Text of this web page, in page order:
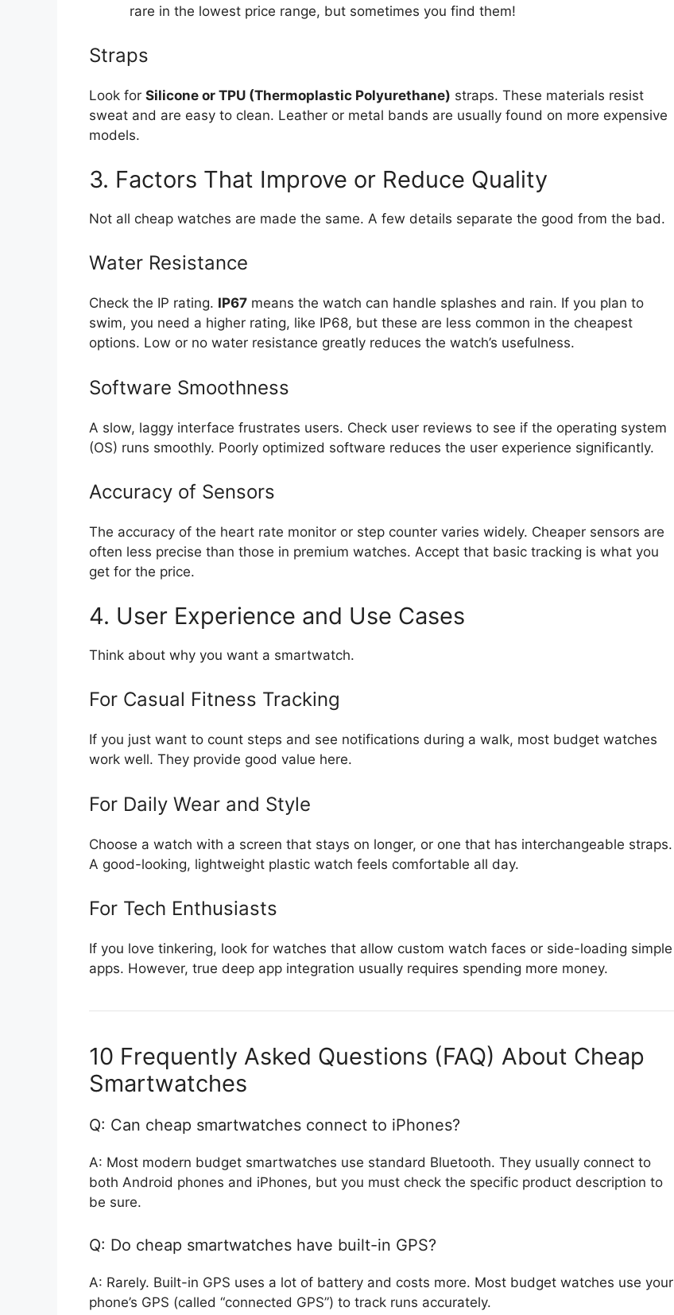
rare in the lowest price range, but sometimes you find them!
Straps
Look for Silicone or TPU (Thermoplastic Polyurethane) straps. These materials resist
sweat and are easy to clean. Leather or metal bands are usually found on more expensive
models.
3. Factors That Improve or Reduce Quality
Not all cheap watches are made the same. A few details separate the good from the bad.
Water Resistance
Check the IP rating. IP67 means the watch can handle splashes and rain. If you plan to
swim, you need a higher rating, like IP68, but these are less common in the cheapest
options. Low or no water resistance greatly reduces the watch’s usefulness.
Software Smoothness
A slow, laggy interface frustrates users. Check user reviews to see if the operating system
(OS) runs smoothly. Poorly optimized software reduces the user experience significantly.
Accuracy of Sensors
The accuracy of the heart rate monitor or step counter varies widely. Cheaper sensors are
often less precise than those in premium watches. Accept that basic tracking is what you
get for the price.
4. User Experience and Use Cases
Think about why you want a smartwatch.
For Casual Fitness Tracking
If you just want to count steps and see notifications during a walk, most budget watches
work well. They provide good value here.
For Daily Wear and Style
Choose a watch with a screen that stays on longer, or one that has interchangeable straps.
A good-looking, lightweight plastic watch feels comfortable all day.
For Tech Enthusiasts
If you love tinkering, look for watches that allow custom watch faces or side-loading simple
apps. However, true deep app integration usually requires spending more money.
10 Frequently Asked Questions (FAQ) About Cheap
Smartwatches
Q: Can cheap smartwatches connect to iPhones?
A: Most modern budget smartwatches use standard Bluetooth. They usually connect to
both Android phones and iPhones, but you must check the specific product description to
be sure.
Q: Do cheap smartwatches have built-in GPS?
A: Rarely. Built-in GPS uses a lot of battery and costs more. Most budget watches use your
phone’s GPS (called “connected GPS”) to track runs accurately.